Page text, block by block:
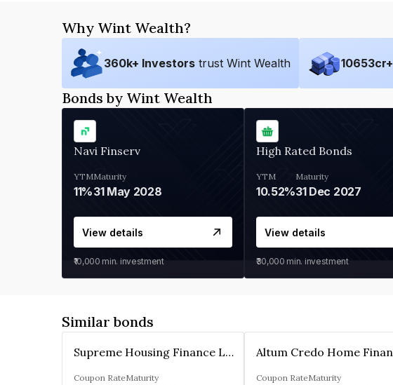
Why Wint Wealth?
360k+ Investors trust Wint Wealth 10653cr+
Bonds by Wint Wealth
Navi Finserv
YTM
11%
Maturity
31 May 2028
View details
₹10,000 min. investment
High Rated Bonds
YTM
10.52%
Maturity
31 Dec 2027
View details
₹30,000 min. investment
Similar bonds
Supreme Housing Finance Limited
Coupon RateMaturity Coupon RateMaturity